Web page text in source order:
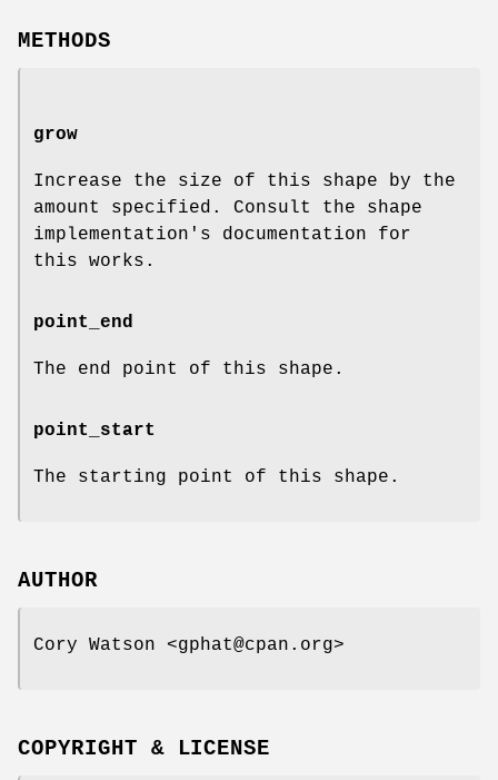
METHODS
grow
Increase the size of this shape by the
amount specified. Consult the shape
implementation's documentation for
this works.
point_end
The end point of this shape.
point_start
The starting point of this shape.
AUTHOR
Cory Watson <gphat@cpan.org>
COPYRIGHT & LICENSE